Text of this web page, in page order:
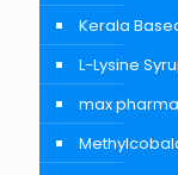
Kerala
L-Lysine
max pharma